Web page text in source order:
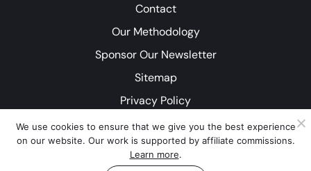
Contact
Our Methodology
Sponsor Our Newsletter
Sitemap
Privacy Policy
We use cookies to ensure that we give you the best experience
on our website. Our work is supported by affiliate commissions.
Learn more.